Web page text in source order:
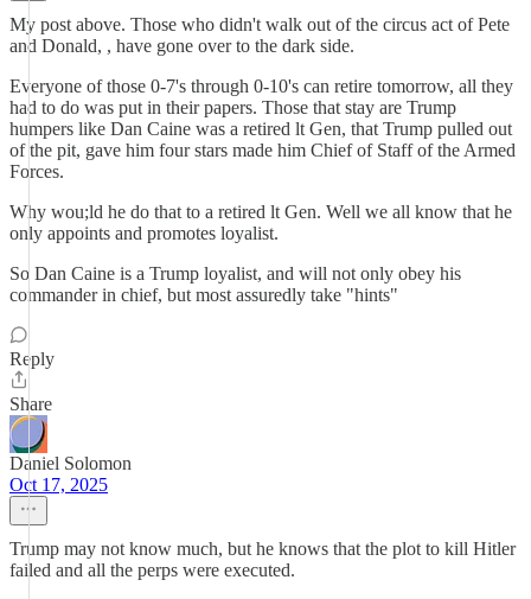
My post above. Those who didn't walk out of the circus act of Pete
and Donald, , have gone over to the dark side.
Everyone of those 0-7's through 0-10's can retire tomorrow, all they
had to do was put in their papers. Those that stay are Trump
humpers like Dan Caine was a retired lt Gen, that Trump pulled out
of the pit, gave him four stars made him Chief of Staff of the Armed
Forces.
Why wou;ld he do that to a retired lt Gen. Well we all know that he
only appoints and promotes loyalist.
So Dan Caine is a Trump loyalist, and will not only obey his
commander in chief, but most assuredly take "hints"
Reply
Share
Daniel Solomon
Oct 17, 2025
Trump may not know much, but he knows that the plot to kill Hitler
failed and all the perps were executed.